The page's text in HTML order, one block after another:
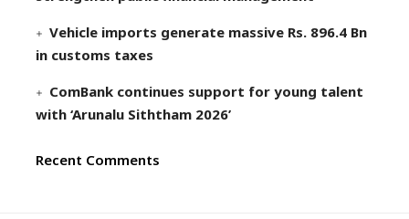
Vehicle imports generate massive Rs. 896.4 Bn
in customs taxes
ComBank continues support for young talent
with ‘Arunalu Siththam 2026’
Recent Comments